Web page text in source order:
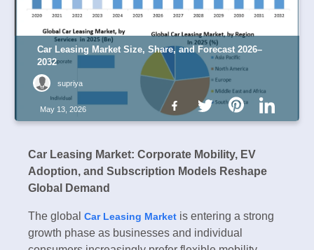
Car Leasing Market Size, Share, and Forecast 2026–
2032
supriya
May 13, 2026
Car Leasing Market: Corporate Mobility, EV
Adoption, and Subscription Models Reshape
Global Demand
The global Car Leasing Market is entering a strong
growth phase as businesses and individual